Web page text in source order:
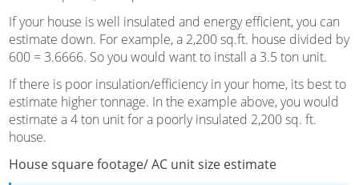
If your house is well insulated and energy efficient, you can
estimate down. For example, a 2,200 sq.ft. house divided by
600 = 3.6666. So you would want to install a 3.5 ton unit.
If there is poor insulation/efficiency in your home, its best to
estimate higher tonnage. In the example above, you would
estimate a 4 ton unit for a poorly insulated 2,200 sq. ft.
house.
House square footage/ AC unit size estimate